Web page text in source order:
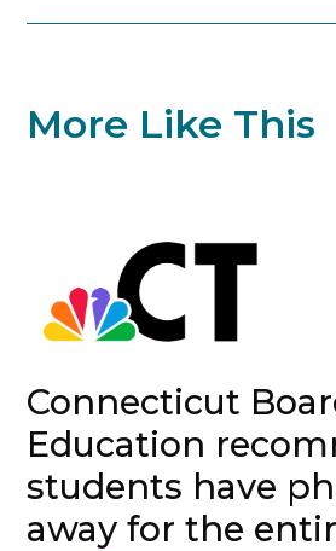
More Like This
Connecticut
Education
students have
away for the